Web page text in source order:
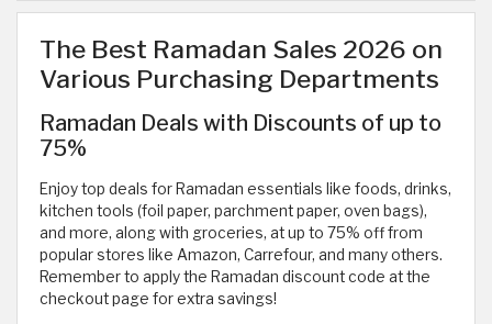
The Best Ramadan Sales 2026 on
Various Purchasing Departments
Ramadan Deals with Discounts of up to
75%
Enjoy top deals for Ramadan essentials like foods, drinks,
kitchen tools (foil paper, parchment paper, oven bags),
and more, along with groceries, at up to 75% off from
popular stores like Amazon, Carrefour, and many others.
Remember to apply the Ramadan discount code at the
checkout page for extra savings!